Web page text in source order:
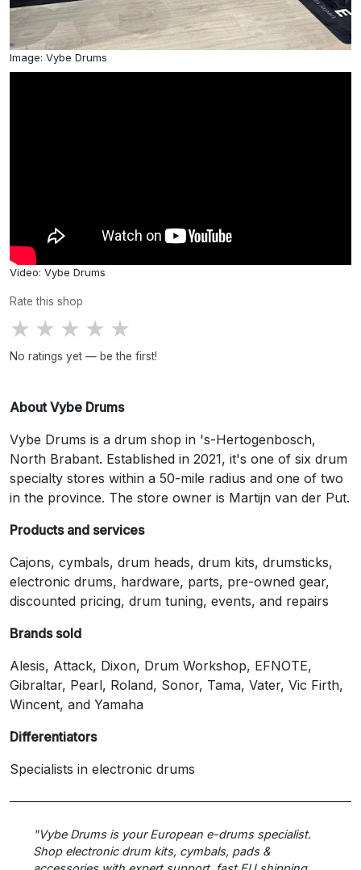
Image: Vybe Drums
Video: Vybe Drums
Rate this shop
★ ★ ★ ★ ★
No ratings yet — be the first!
About Vybe Drums
Vybe Drums is a drum shop in 's-Hertogenbosch,
North Brabant. Established in 2021, it's one of six drum
specialty stores within a 50-mile radius and one of two
in the province. The store owner is Martijn van der Put.
Products and services
Cajons, cymbals, drum heads, drum kits, drumsticks,
electronic drums, hardware, parts, pre-owned gear,
discounted pricing, drum tuning, events, and repairs
Brands sold
Alesis, Attack, Dixon, Drum Workshop, EFNOTE,
Gibraltar, Pearl, Roland, Sonor, Tama, Vater, Vic Firth,
Wincent, and Yamaha
Differentiators
Specialists in electronic drums
"Vybe Drums is your European e-drums specialist.
Shop electronic drum kits, cymbals, pads &